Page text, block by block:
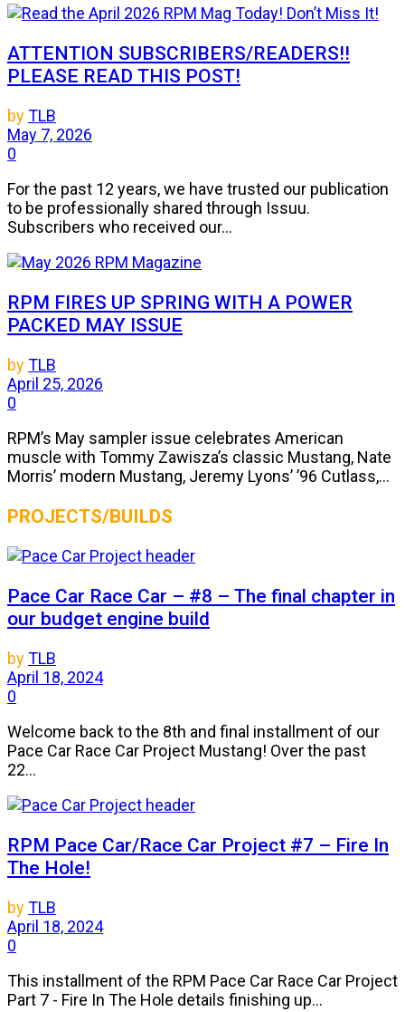
ATTENTION SUBSCRIBERS/READERS!!
PLEASE READ THIS POST!
byTLB
May 7, 2026
0
For the past 12 years, we have trusted our publication
to be professionally shared through Issuu.
Subscribers who received our...
RPM FIRES UP SPRING WITH A POWER
PACKED MAY ISSUE
byTLB
April 25, 2026
0
RPM’s May sampler issue celebrates American
muscle with Tommy Zawisza’s classic Mustang, Nate
Morris’ modern Mustang, Jeremy Lyons’ ’96 Cutlass,...
PROJECTS/BUILDS
Pace Car Race Car – #8 – The final chapter in
our budget engine build
byTLB
April 18, 2024
0
Welcome back to the 8th and final installment of our
Pace Car Race Car Project Mustang! Over the past
22...
RPM Pace Car/Race Car Project #7 – Fire In
The Hole!
byTLB
April 18, 2024
0
This installment of the RPM Pace Car Race Car Project
Part 7 - Fire In The Hole details finishing up...